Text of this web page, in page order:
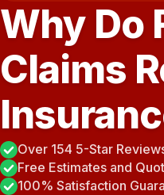
Why Do
Claims
Over 154 5-Star
Free Estimates and
100% Satisfaction